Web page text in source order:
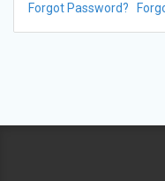
Forgot Password?